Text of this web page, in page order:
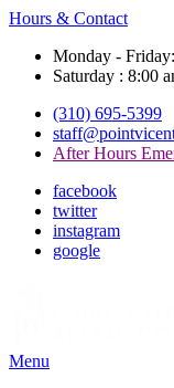
Hours & Contact
Monday -
Saturday : 8:00
(310) 695-5399
After Hours
facebook
twitter
instagram
google
Main
Menu